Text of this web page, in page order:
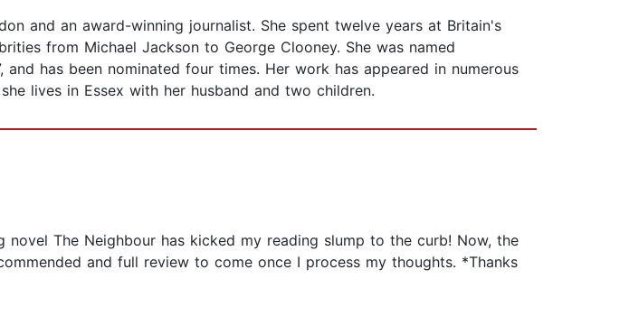
and an award-winning journalist. She spent twelve years at Britain's
from Michael Jackson to George Clooney. She was named
has been nominated four times. Her work has appeared in numerous
lives in Essex with her husband and two children.
The Neighbour has kicked my reading slump to the curb! Now, the
and full review to come once I process my thoughts. *Thanks